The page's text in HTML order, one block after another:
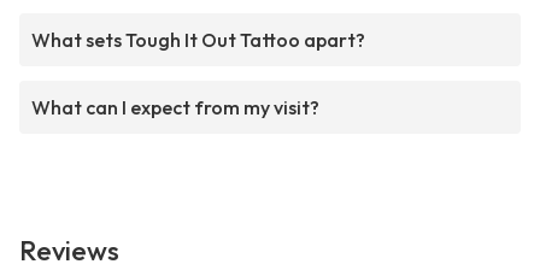
What sets Tough It Out Tattoo apart?
What can I expect from my visit?
Reviews